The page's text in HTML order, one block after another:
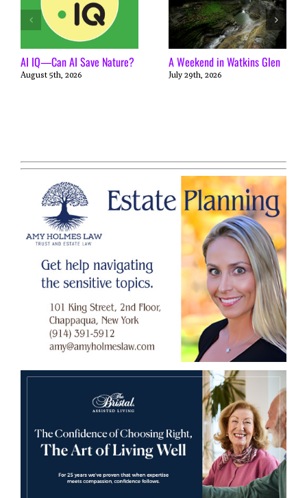
AI IQ—Can AI Save Nature?
August 5th, 2026
A Weekend in Watkins Glen
July 29th, 2026